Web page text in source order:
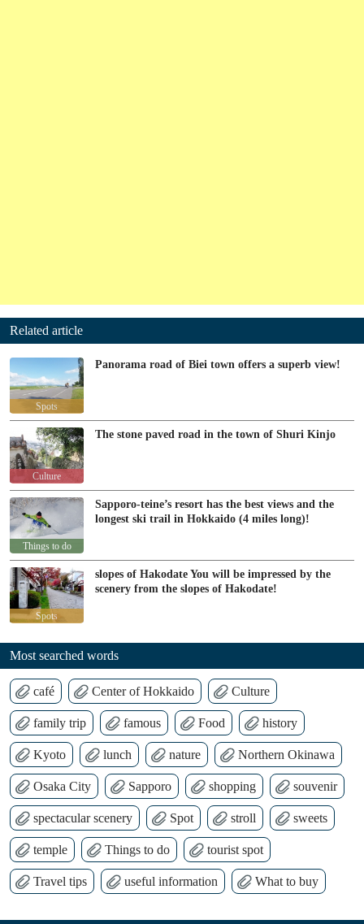
Related article
Spots
Panorama road of Biei town offers a superb view!
Culture
The stone paved road in the town of Shuri Kinjo
Things to do
Sapporo-teine’s resort has the best views and the
longest ski trail in Hokkaido (4 miles long)!
Spots
slopes of Hakodate You will be impressed by the
scenery from the slopes of Hakodate!
Most searched words
café Center of Hokkaido Culture
family trip famous Food history
Kyoto lunch nature Northern Okinawa
Osaka City Sapporo shopping souvenir
spectacular scenery Spot stroll sweets
temple Things to do tourist spot
Travel tips useful information What to buy